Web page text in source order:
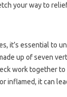
your way to
it’s essential to
up of seven
work together
inflamed, it can